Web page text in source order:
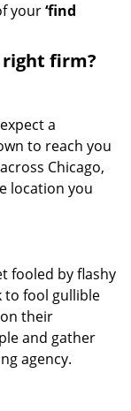
your‘find
right firm?
a
to reach you
Chicago,
location you
fooled by flashy
to fool gullible
their
and gather
agency.